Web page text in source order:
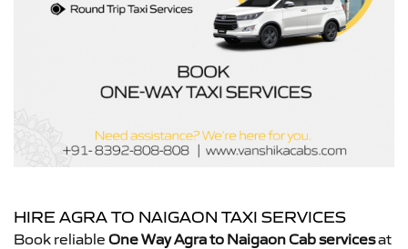
HIRE AGRA TO NAIGAON TAXI SERVICES
Book reliable One Way Agra to Naigaon Cab servicesat